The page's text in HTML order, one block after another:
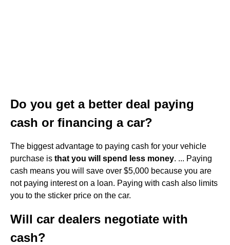
Do you get a better deal paying
cash or financing a car?
The biggest advantage to paying cash for your vehicle
purchase is that you will spend less money. ... Paying
cash means you will save over $5,000 because you are
not paying interest on a loan. Paying with cash also limits
you to the sticker price on the car.
Will car dealers negotiate with
cash?